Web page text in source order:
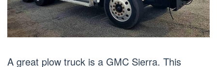
A great plow truck is a GMC Sierra. This